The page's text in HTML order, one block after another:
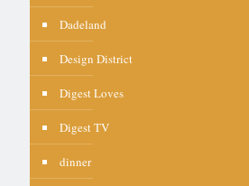
Dadeland
Design District
Digest Loves
Digest TV
dinner